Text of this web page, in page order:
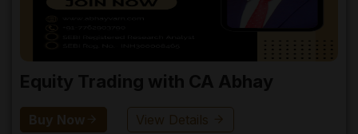
Buy Now View Details